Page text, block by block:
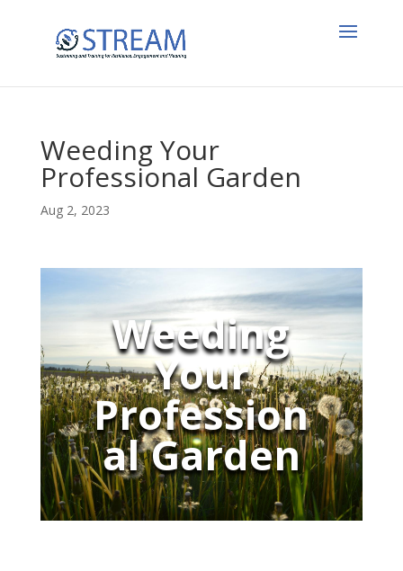
Weeding Your
Professional Garden
Aug 2, 2023
Weeding
Your
Profession
al Garden